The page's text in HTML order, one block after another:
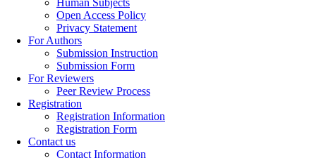
Human Subjects
Open Access Policy
Privacy Statement
For Authors
Submission Instruction
Submission Form
For Reviewers
Peer Review Process
Registration
Registration Information
Registration Form
Contact us
Contact Information